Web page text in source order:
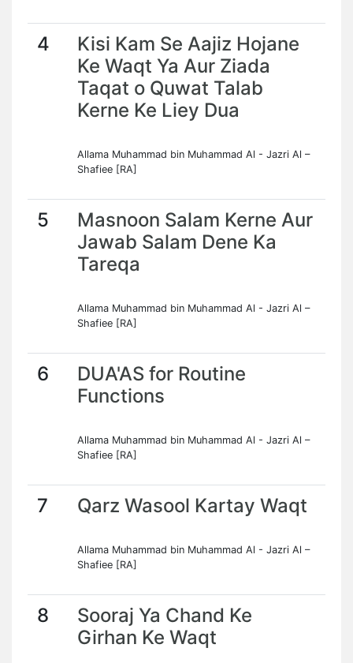
4
Kisi Kam Se Aajiz Hojane
Ke Waqt Ya Aur Ziada
Taqat o Quwat Talab
Kerne Ke Liey Dua
Allama Muhammad bin Muhammad Al - Jazri Al –
Shafiee [RA]
5
Masnoon Salam Kerne Aur
Jawab Salam Dene Ka
Tareqa
Allama Muhammad bin Muhammad Al - Jazri Al –
Shafiee [RA]
6
DUA'AS for Routine
Functions
Allama Muhammad bin Muhammad Al - Jazri Al –
Shafiee [RA]
7 Qarz Wasool Kartay Waqt
Allama Muhammad bin Muhammad Al - Jazri Al –
Shafiee [RA]
8
Sooraj Ya Chand Ke
Girhan Ke Waqt